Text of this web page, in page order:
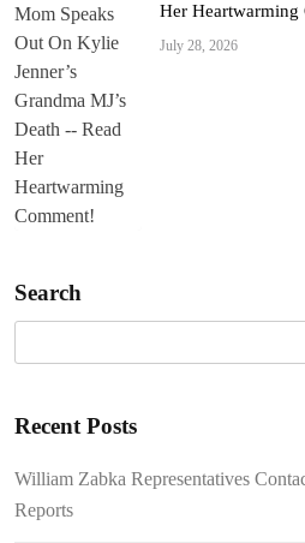
Her Heartwarming
July 28, 2026
Search
Recent Posts
William Zabka Representatives
Reports